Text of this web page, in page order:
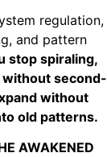
regulation,
and pattern
stop spiraling,
second-
without
old patterns.
AWAKENED